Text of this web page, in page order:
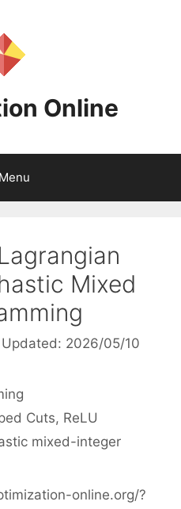
Online
Menu
Mixed
Updated: 2026/05/10
Cuts, ReLU
mixed-integer
online.org/?